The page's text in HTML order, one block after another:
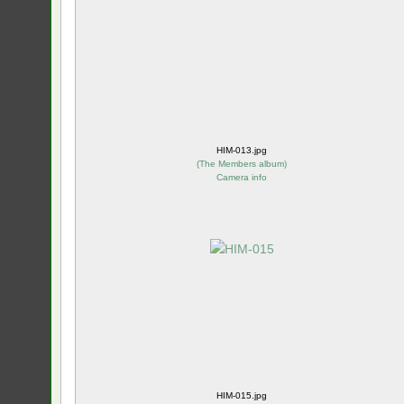
HIM-013.jpg
(The Members album)
Camera info
HIM-015.jpg